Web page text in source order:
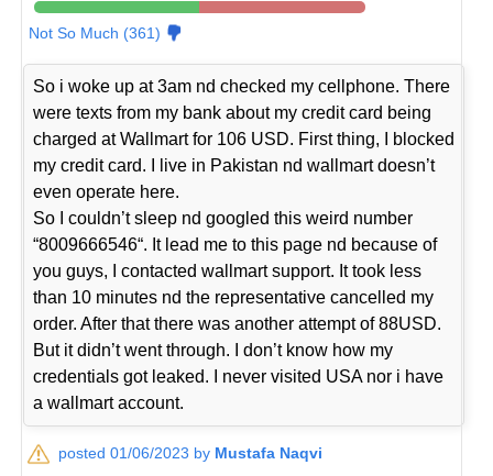
Not So Much (361)
So i woke up at 3am nd checked my cellphone. There
were texts from my bank about my credit card being
charged at Wallmart for 106 USD. First thing, I blocked
my credit card. I live in Pakistan nd wallmart doesn’t
even operate here.
So I couldn’t sleep nd googled this weird number
“8009666546“. It lead me to this page nd because of
you guys, I contacted wallmart support. It took less
than 10 minutes nd the representative cancelled my
order. After that there was another attempt of 88USD.
But it didn’t went through. I don’t know how my
credentials got leaked. I never visited USA nor i have
a wallmart account.
posted 01/06/2023 by Mustafa Naqvi